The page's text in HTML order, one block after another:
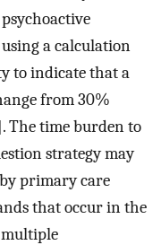
a calculation
to indicate that a
from 30%
The time burden to
strategy may
primary care
that occur in the